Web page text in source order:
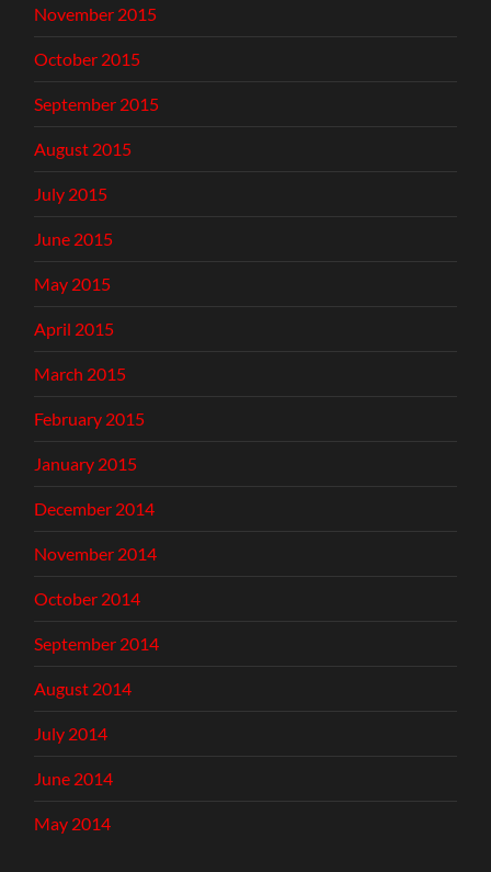
November 2015
October 2015
September 2015
August 2015
July 2015
June 2015
May 2015
April 2015
March 2015
February 2015
January 2015
December 2014
November 2014
October 2014
September 2014
August 2014
July 2014
June 2014
May 2014